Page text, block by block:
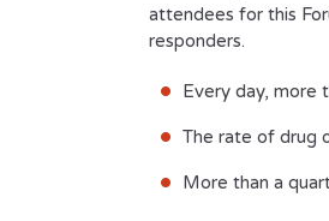
attendees for this
responders.
Every day, more
The rate of drug
More than a